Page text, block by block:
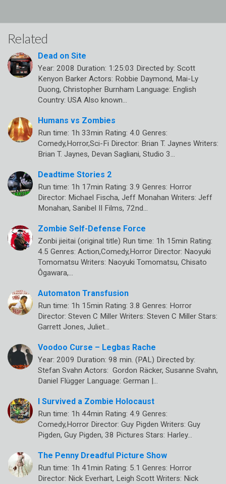
Related
Dead on Site
Year: 2008 Duration: 1:25:03 Directed by: Scott
Kenyon Barker Actors: Robbie Daymond, Mai-Ly
Duong, Christopher Burnham Language: English
Country: USA Also known…
Humans vs Zombies
Run time: 1h 33min Rating: 4.0 Genres:
Comedy,Horror,Sci-Fi Director: Brian T. Jaynes Writers:
Brian T. Jaynes, Devan Sagliani, Studio 3…
Deadtime Stories 2
Run time: 1h 17min Rating: 3.9 Genres: Horror
Director: Michael Fischa, Jeff Monahan Writers: Jeff
Monahan, Sanibel II Films, 72nd…
Zombie Self-Defense Force
Zonbi jieitai (original title) Run time: 1h 15min Rating:
4.5 Genres: Action,Comedy,Horror Director: Naoyuki
Tomomatsu Writers: Naoyuki Tomomatsu, Chisato
Ôgawara,…
Automaton Transfusion
Run time: 1h 15min Rating: 3.8 Genres: Horror
Director: Steven C Miller Writers: Steven C Miller Stars:
Garrett Jones, Juliet…
Voodoo Curse – Legbas Rache
Year: 2009 Duration: 98 min. (PAL) Directed by:
Stefan Svahn Actors: Gordon Räcker, Susanne Svahn,
Daniel Flügger Language: German |…
I Survived a Zombie Holocaust
Run time: 1h 44min Rating: 4.9 Genres:
Comedy,Horror Director: Guy Pigden Writers: Guy
Pigden, Guy Pigden, 38 Pictures Stars: Harley…
The Penny Dreadful Picture Show
Run time: 1h 41min Rating: 5.1 Genres: Horror
Director: Nick Everhart, Leigh Scott Writers: Nick